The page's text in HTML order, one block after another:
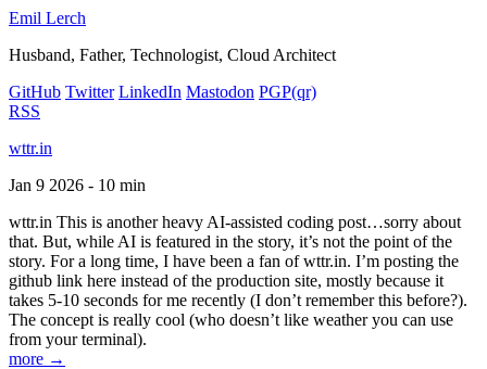
Emil Lerch
Husband, Father, Technologist, Cloud Architect
GitHub Twitter LinkedIn Mastodon PGP(qr)
RSS
wttr.in
Jan 9 2026 - 10 min
wttr.in This is another heavy AI-assisted coding post…sorry about
that. But, while AI is featured in the story, it’s not the point of the
story. For a long time, I have been a fan of wttr.in. I’m posting the
github link here instead of the production site, mostly because it
takes 5-10 seconds for me recently (I don’t remember this before?).
The concept is really cool (who doesn’t like weather you can use
from your terminal).
more →